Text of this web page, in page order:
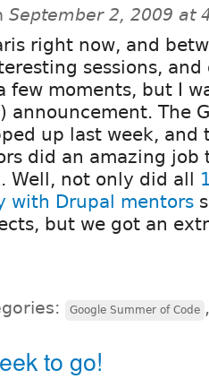
September 2, 2009 at
right now, and
sessions, and
few moments, but I
The
up last week, and
did an amazing job
Well, not only did all
with Drupal mentors
but we got an
Google Summer of Code
to go!